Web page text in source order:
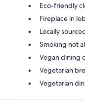
Eco-friendly
Fireplace in
Locally
Smoking not
Vegan dining
Vegetarian
Vegetarian